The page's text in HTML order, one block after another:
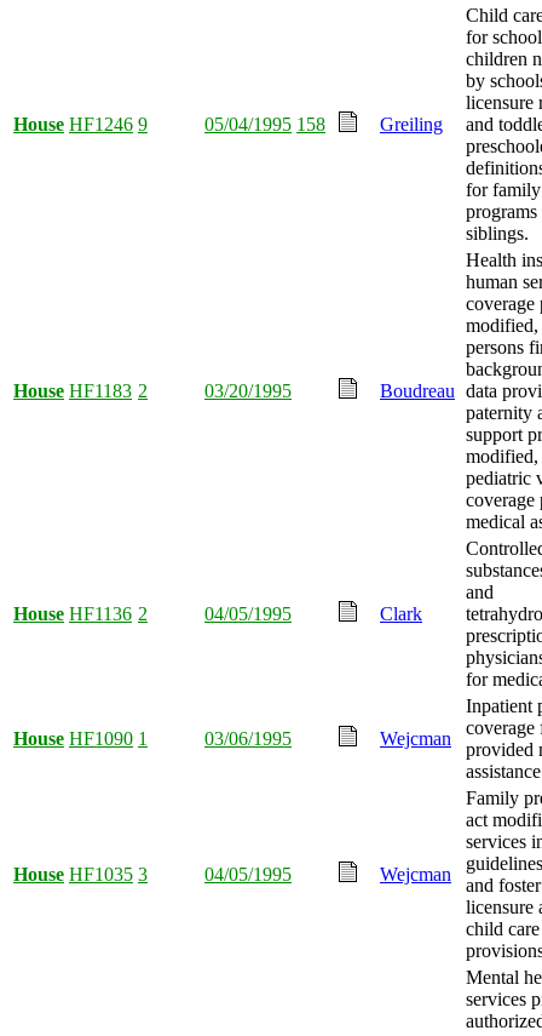
House HF1246 9 05/04/1995 158 Greiling
Child
for
children
by
licensure
and
for family
siblings.
House HF1183 2 03/20/1995 Boudreau
Health
human
coverage
modified,
persons
data
paternity
support
modified,
pediatric
coverage
medical
House HF1136 2 04/05/1995 Clark
and
for
House HF1090 1 03/06/1995 Wejcman
Inpatient
coverage
provided
House HF1035 3 04/05/1995 Wejcman
Family
act
services
and
licensure
child
Mental
services